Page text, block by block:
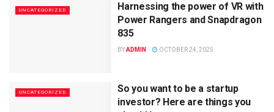
UNCATEGORIZED
Harnessing the power of VR with
Power Rangers and Snapdragon
835
BYADMIN OCTOBER 24, 2025
UNCATEGORIZED
So you want to be a startup
investor? Here are things you